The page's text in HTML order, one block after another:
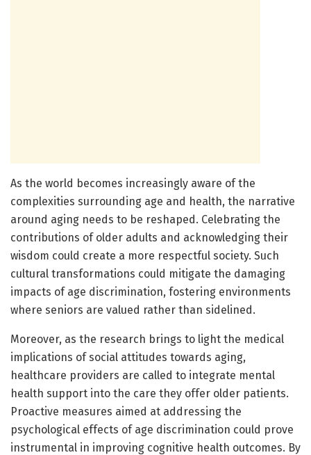
As the world becomes increasingly aware of the
complexities surrounding age and health, the narrative
around aging needs to be reshaped. Celebrating the
contributions of older adults and acknowledging their
wisdom could create a more respectful society. Such
cultural transformations could mitigate the damaging
impacts of age discrimination, fostering environments
where seniors are valued rather than sidelined.
Moreover, as the research brings to light the medical
implications of social attitudes towards aging,
healthcare providers are called to integrate mental
health support into the care they offer older patients.
Proactive measures aimed at addressing the
psychological effects of age discrimination could prove
instrumental in improving cognitive health outcomes. By